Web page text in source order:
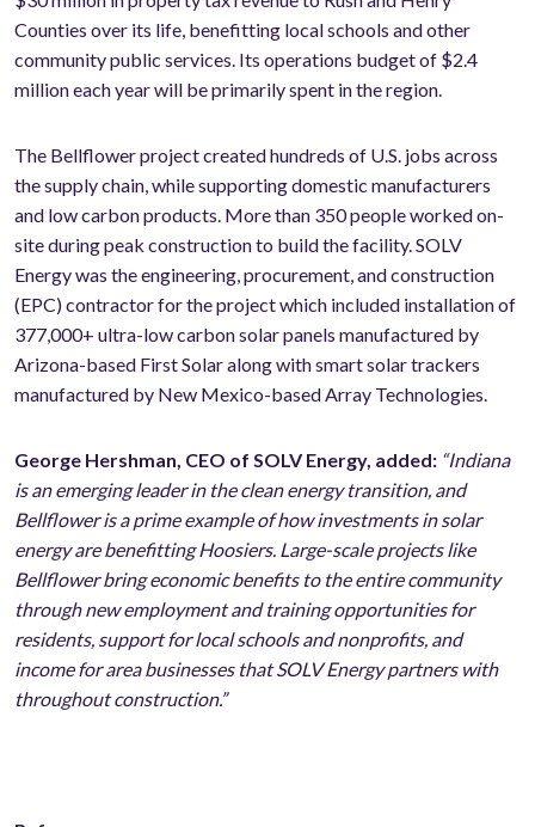
Counties over its life, benefitting local schools and other
community public services. Its operations budget of $2.4
million each year will be primarily spent in the region.
The Bellflower project created hundreds of U.S. jobs across
the supply chain, while supporting domestic manufacturers
and low carbon products. More than 350 people worked on-
site during peak construction to build the facility. SOLV
Energy was the engineering, procurement, and construction
(EPC) contractor for the project which included installation of
377,000+ ultra-low carbon solar panels manufactured by
Arizona-based First Solar along with smart solar trackers
manufactured by New Mexico-based Array Technologies.
George Hershman, CEO of SOLV Energy, added: “Indiana
is an emerging leader in the clean energy transition, and
Bellflower is a prime example of how investments in solar
energy are benefitting Hoosiers. Large-scale projects like
Bellflower bring economic benefits to the entire community
through new employment and training opportunities for
residents, support for local schools and nonprofits, and
income for area businesses that SOLV Energy partners with
throughout construction.”